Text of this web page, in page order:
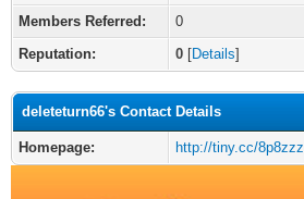
Members Referred:
0
Reputation:
0 [Details]
deleteturn66's Contact Details
Homepage: http://tiny.cc/8p8zzz